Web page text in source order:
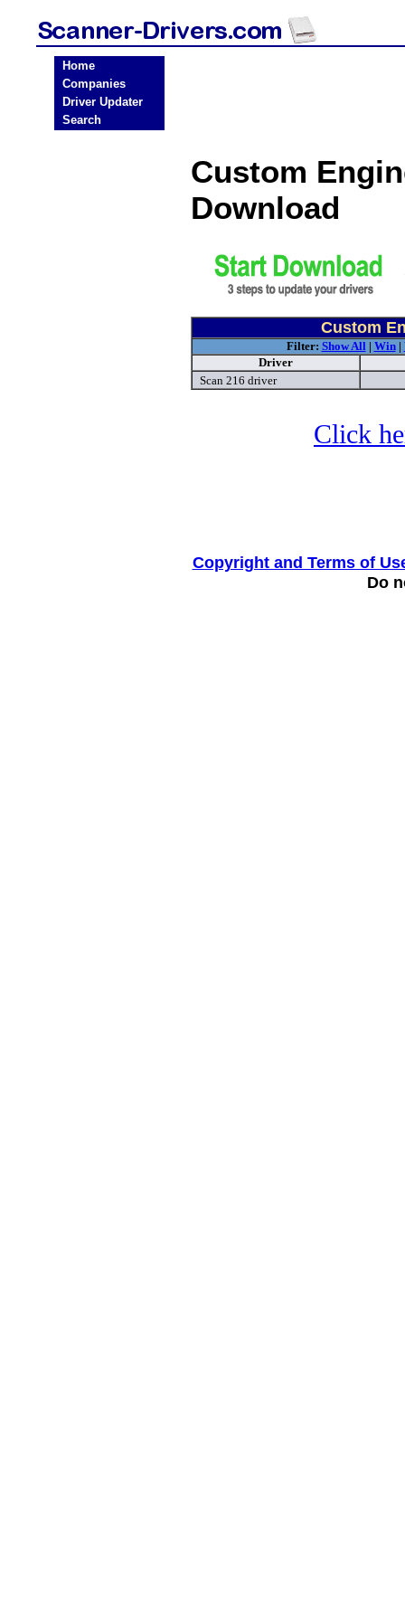
Home
Companies
Driver Updater
Search
Custom
Download
Custom
Filter: Show All| Win|
Driver
Scan 216 driver
Click
Copyright and Terms of
Do